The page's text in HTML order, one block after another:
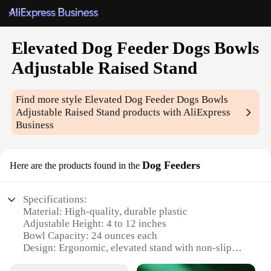
Elevated Dog Feeder Dogs Bowls
Adjustable Raised Stand
Find more styleElevated Dog Feeder Dogs Bowls
Adjustable Raised Stand products with AliExpress
Business
Here are the products found in the Dog Feeders
Specifications:
Material: High-quality, durable plastic
Adjustable Height: 4 to 12 inches
Bowl Capacity: 24 ounces each
Design: Ergonomic, elevated stand with non-slip